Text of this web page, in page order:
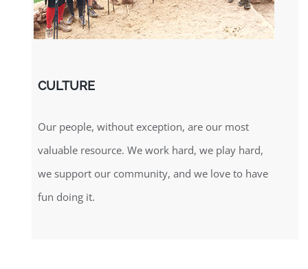
CULTURE
Our people, without exception, are our most
valuable resource. We work hard, we play hard,
we support our community, and we love to have
fun doing it.